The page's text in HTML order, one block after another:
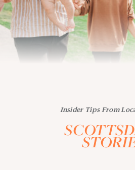
Insider Tips From